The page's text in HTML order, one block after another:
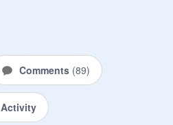
Comments (89)
Activity